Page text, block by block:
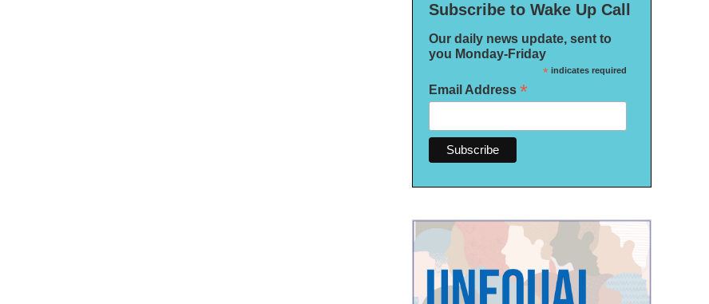
Subscribe to Wake Up Call
Our daily news update, sent to
you Monday-Friday
*indicates required
Email Address *